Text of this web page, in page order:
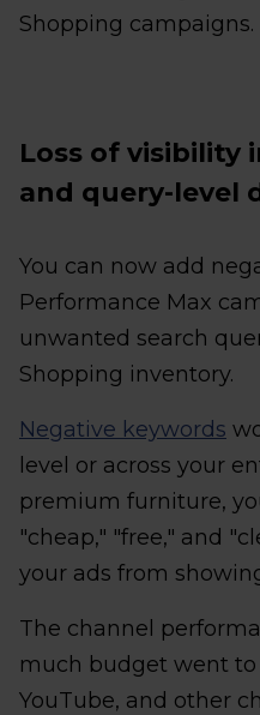
Shopping campaigns.
Loss of visibility
and query-level
You can now add
Performance Max
unwanted search
Shopping inventory.
Negative keywords
level or across your
premium furniture,
"cheap," "free," and
your ads from
The channel
much budget went to
YouTube, and other